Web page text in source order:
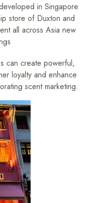
in Singapore
store of Duxton and
all across Asia new
can create powerful,
loyalty and enhance
scent marketing.